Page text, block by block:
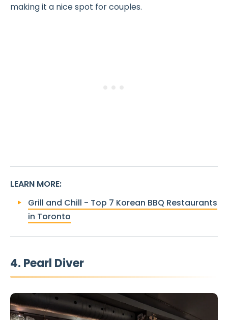
making it a nice spot for couples.
LEARN MORE:
Grill and Chill - Top 7 Korean BBQ Restaurants
in Toronto
4. Pearl Diver